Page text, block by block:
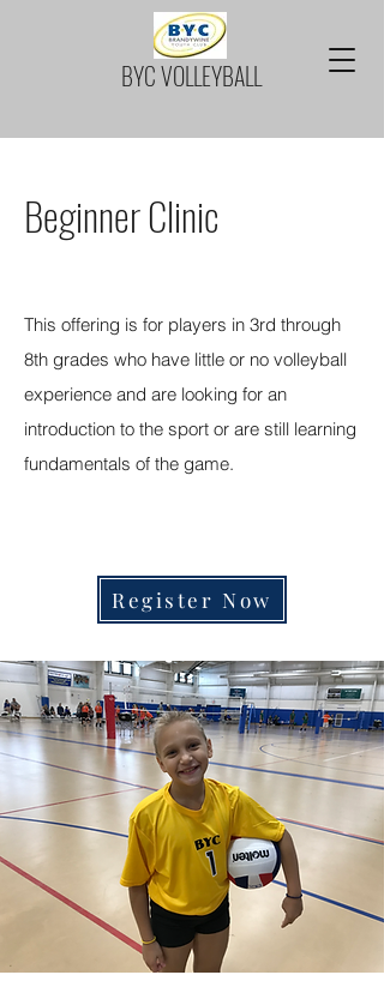
BYC VOLLEYBALL
Beginner Clinic
This offering is for players in 3rd through
8th grades who have little or no volleyball
experience and are looking for an
introduction to the sport or are still learning
fundamentals of the game.
Register Now